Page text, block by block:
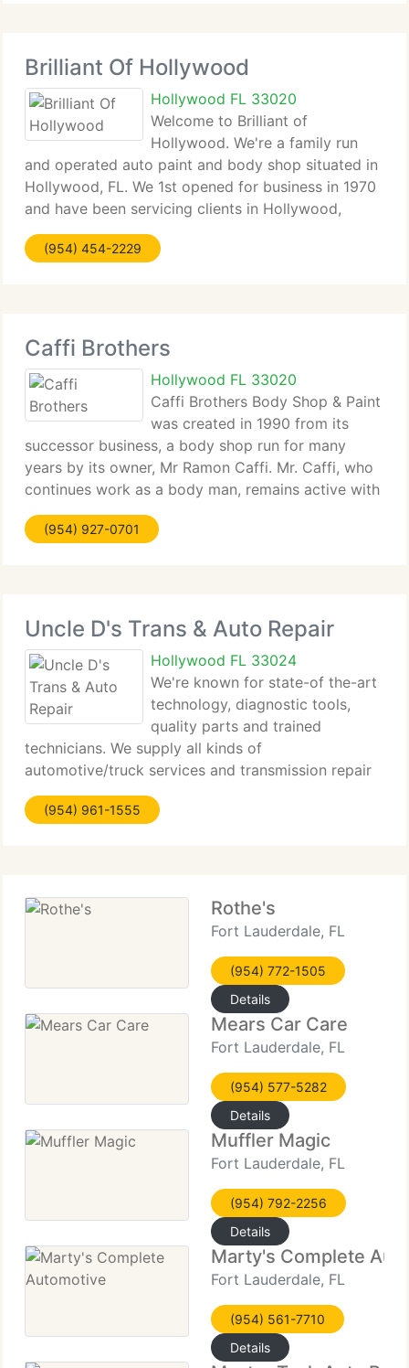
Brilliant Of Hollywood
Hollywood FL 33020
Welcome to Brilliant of
Hollywood. We're a family run
and operated auto paint and body shop situated in
Hollywood, FL. We 1st opened for business in 1970
and have been servicing clients in Hollywood,
Hallandale, Fort Lauderdale, Aventura and North
Miami. State-of-the-Art Auto Body and Collision
(954) 454-2229
Caffi Brothers
Hollywood FL 33020
Caffi Brothers Body Shop & Paint
was created in 1990 from its
successor business, a body shop run for many
years by its owner, Mr Ramon Caffi. Mr. Caffi, who
continues work as a body man, remains active with
the firm. Today the firm remains stable and
profitable, although it is five times bigger than
(954) 927-0701
Uncle D's Trans & Auto Repair
Hollywood FL 33024
We're known for state-of the-art
technology, diagnostic tools,
quality parts and trained
technicians. We supply all kinds of
automotive/truck services and transmission repair
(automatic and manual) for Domestic, European
and Asian vehicles. Our belief is to repair your
(954) 961-1555
Rothe's
Fort Lauderdale, FL
(954) 772-1505
Details
Mears Car Care
Fort Lauderdale, FL
(954) 577-5282
Details
Muffler Magic
Fort Lauderdale, FL
(954) 792-2256
Details
Marty's Complete
Fort Lauderdale, FL
(954) 561-7710
Details